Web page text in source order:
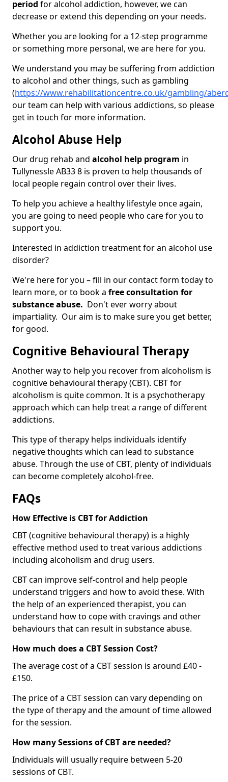
period for alcohol addiction, however, we can
decrease or extend this depending on your needs.
Whether you are looking for a 12-step programme
or something more personal, we are here for you.
We understand you may be suffering from addiction
to alcohol and other things, such as gambling
(https://www.rehabilitationcentre.co.uk/gambling/
our team can help with various addictions, so please
get in touch for more information.
Alcohol Abuse Help
Our drug rehab and alcohol help program in
Tullynessle AB33 8 is proven to help thousands of
local people regain control over their lives.
To help you achieve a healthy lifestyle once again,
you are going to need people who care for you to
support you.
Interested in addiction treatment for an alcohol use
disorder?
We're here for you – fill in our contact form today to
learn more, or to book a free consultation for
substance abuse. Don't ever worry about
impartiality. Our aim is to make sure you get better,
for good.
Cognitive Behavioural Therapy
Another way to help you recover from alcoholism is
cognitive behavioural therapy (CBT). CBT for
alcoholism is quite common. It is a psychotherapy
approach which can help treat a range of different
addictions.
This type of therapy helps individuals identify
negative thoughts which can lead to substance
abuse. Through the use of CBT, plenty of individuals
can become completely alcohol-free.
FAQs
How Effective is CBT for Addiction
CBT (cognitive behavioural therapy) is a highly
effective method used to treat various addictions
including alcoholism and drug users.
CBT can improve self-control and help people
understand triggers and how to avoid these. With
the help of an experienced therapist, you can
understand how to cope with cravings and other
behaviours that can result in substance abuse.
How much does a CBT Session Cost?
The average cost of a CBT session is around £40 -
£150.
The price of a CBT session can vary depending on
the type of therapy and the amount of time allowed
for the session.
How many Sessions of CBT are needed?
Individuals will usually require between 5-20
sessions of CBT.